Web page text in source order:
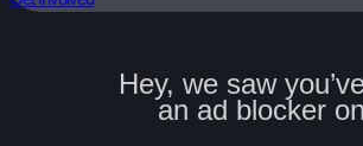
Hey, we saw
an ad blocker